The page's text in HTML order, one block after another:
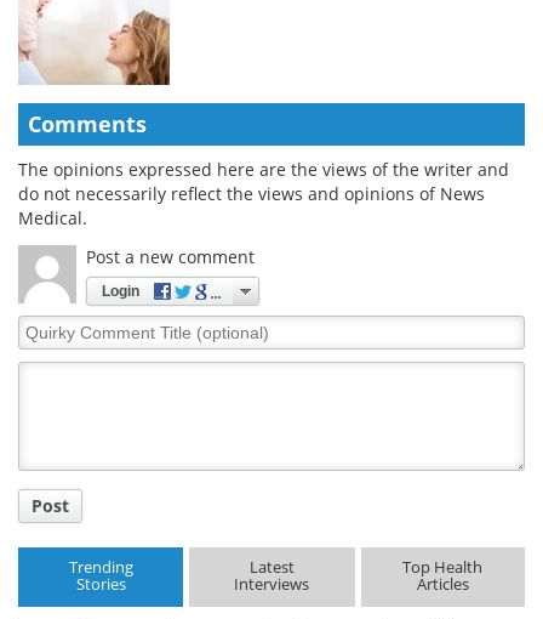
Comments
The opinions expressed here are the views of the writer and
do not necessarily reflect the views and opinions of News
Medical.
Post a new comment
Login
Quirky
Comment
Post
Trending
Stories
Latest
Interviews
Top Health
Articles